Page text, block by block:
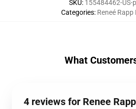
SKU: 155484462-US-
Categories: Reneé
What
4 reviews for Renee